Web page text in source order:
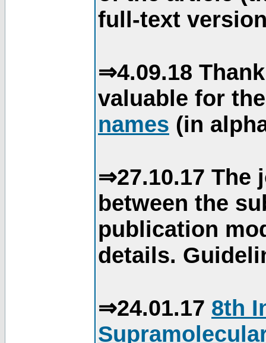
full-text
⇒4.09.18
valuable for
names (in
⇒27.10.17 The
between the
publication
details.
⇒24.01.17 8th